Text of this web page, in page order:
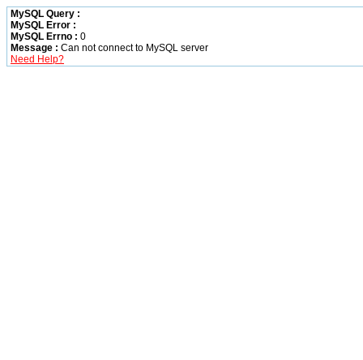
MySQL Query :
MySQL Error :
MySQL Errno : 0
Message : Can not connect to MySQL server
Need Help?